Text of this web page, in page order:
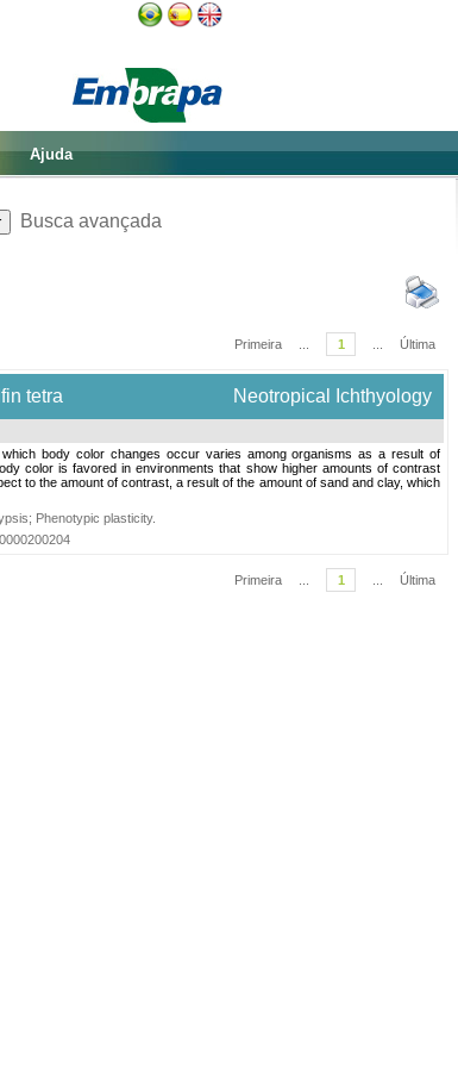
Ajuda
Busca avançada
Primeira 1 Última
tetra Neotropical Ichthyology
body color changes occur varies among organisms as a result of
color is favored in environments that show higher amounts of contrast
to the amount of contrast, a result of the amount of sand and clay, which
; Phenotypic plasticity.
Primeira 1 Última